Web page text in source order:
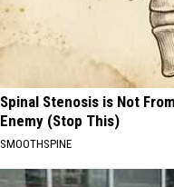
Spinal Stenosis is Not
Enemy (Stop This)
SMOOTHSPINE